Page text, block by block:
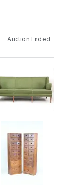
Auction Ended